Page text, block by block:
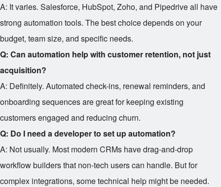
A: It varies. Salesforce, HubSpot, Zoho, and Pipedrive all have
strong automation tools. The best choice depends on your
budget, team size, and specific needs.
Q: Can automation help with customer retention, not just
acquisition?
A: Definitely. Automated check-ins, renewal reminders, and
onboarding sequences are great for keeping existing
customers engaged and reducing churn.
Q: Do I need a developer to set up automation?
A: Not usually. Most modern CRMs have drag-and-drop
workflow builders that non-tech users can handle. But for
complex integrations, some technical help might be needed.